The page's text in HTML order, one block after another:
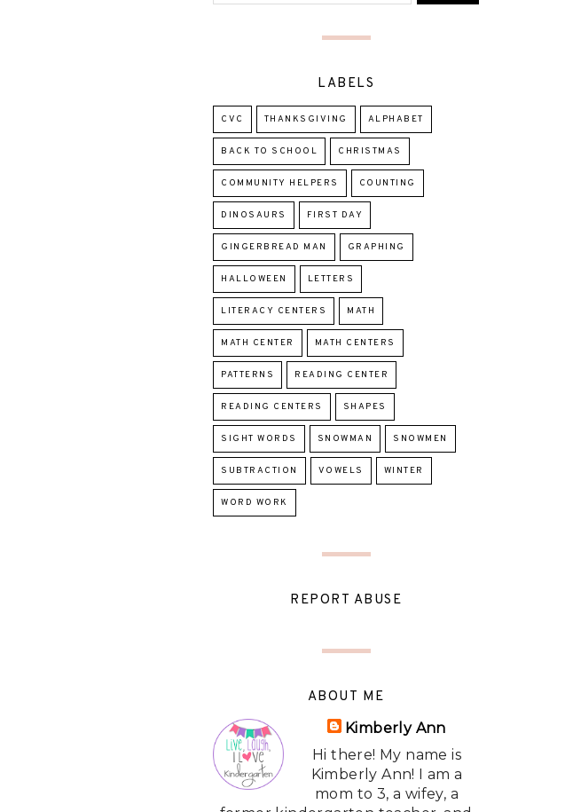
LABELS
CVC THANKSGIVING ALPHABET
BACK TO SCHOOL CHRISTMAS
COMMUNITY HELPERS COUNTING
DINOSAURS FIRST DAY
GINGERBREAD MAN GRAPHING
HALLOWEEN LETTERS
LITERACY CENTERS MATH
MATH CENTER MATH CENTERS
PATTERNS READING CENTER
READING CENTERS SHAPES
SIGHT WORDS SNOWMAN SNOWMEN
SUBTRACTION VOWELS WINTER
WORD WORK
REPORT ABUSE
ABOUT ME
Kimberly Ann
Hi there! My name is
Kimberly Ann! I am a
mom to 3, a wifey, a